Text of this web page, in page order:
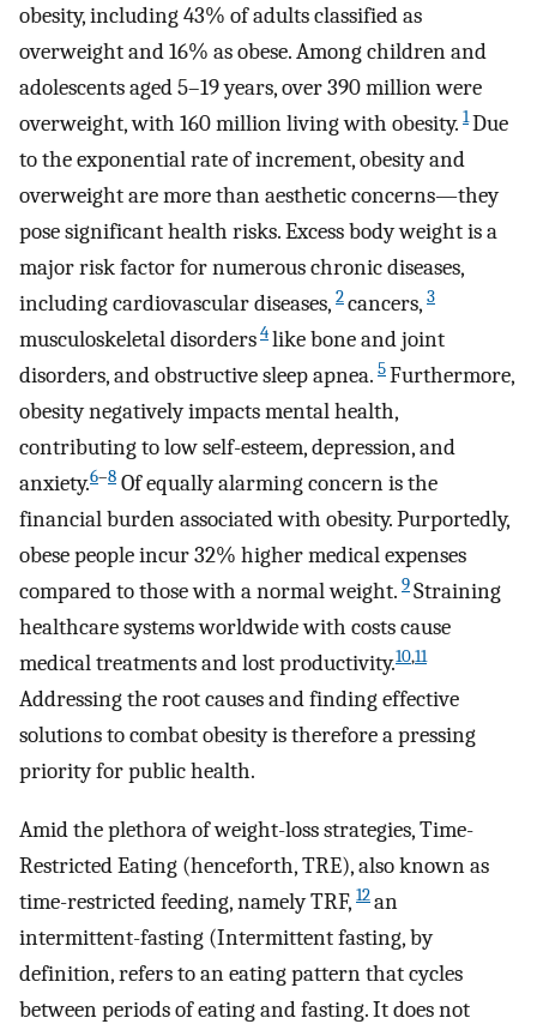
obesity, including 43% of adults classified as
overweight and 16% as obese. Among children and
adolescents aged 5–19 years, over 390 million were
overweight, with 160 million living with obesity. 1Due
to the exponential rate of increment, obesity and
overweight are more than aesthetic concerns—they
pose significant health risks. Excess body weight is a
major risk factor for numerous chronic diseases,
including cardiovascular diseases, 2cancers, 3
musculoskeletal disorders4like bone and joint
disorders, and obstructive sleep apnea. 5Furthermore,
obesity negatively impacts mental health,
contributing to low self-esteem, depression, and
anxiety.6–8 Of equally alarming concern is the
financial burden associated with obesity. Purportedly,
obese people incur 32% higher medical expenses
compared to those with a normal weight. 9Straining
healthcare systems worldwide with costs cause
medical treatments and lost productivity.10,11
Addressing the root causes and finding effective
solutions to combat obesity is therefore a pressing
priority for public health.
Amid the plethora of weight-loss strategies, Time-
Restricted Eating (henceforth, TRE), also known as
time-restricted feeding, namely TRF, 12an
intermittent-fasting (Intermittent fasting, by
definition, refers to an eating pattern that cycles
between periods of eating and fasting. It does not